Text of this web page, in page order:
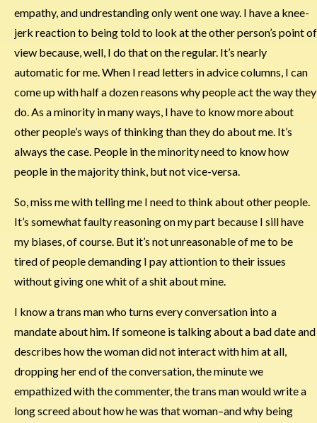
empathy, and undrestanding only went one way. I have a knee-
jerk reaction to being told to look at the other person’s point of
view because, well, I do that on the regular. It’s nearly
automatic for me. When I read letters in advice columns, I can
come up with half a dozen reasons why people act the way they
do. As a minority in many ways, I have to know more about
other people’s ways of thinking than they do about me. It’s
always the case. People in the minority need to know how
people in the majority think, but not vice-versa.
So, miss me with telling me I need to think about other people.
It’s somewhat faulty reasoning on my part because I sill have
my biases, of course. But it’s not unreasonable of me to be
tired of people demanding I pay attiontion to their issues
without giving one whit of a shit about mine.
I know a trans man who turns every conversation into a
mandate about him. If someone is talking about a bad date and
describes how the woman did not interact with him at all,
dropping her end of the conversation, the minute we
empathized with the commenter, the trans man would write a
long screed about how he was that woman–and why being